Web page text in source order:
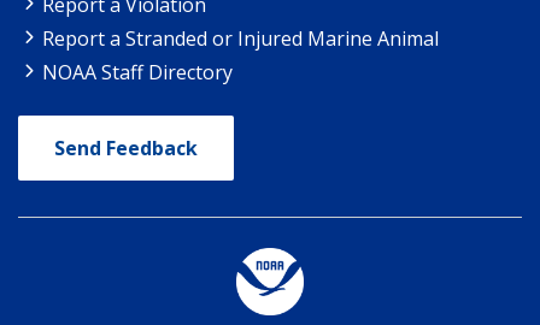
Report a Stranded or Injured Marine Animal
NOAA Staff Directory
Send Feedback